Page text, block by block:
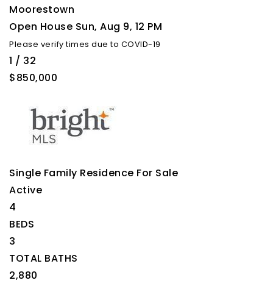
Moorestown
Open House Sun, Aug 9, 12 PM
Please verify times due to COVID-19
1 / 32
$850,000
Single Family Residence For Sale
Active
4
BEDS
3
TOTAL BATHS
2,880